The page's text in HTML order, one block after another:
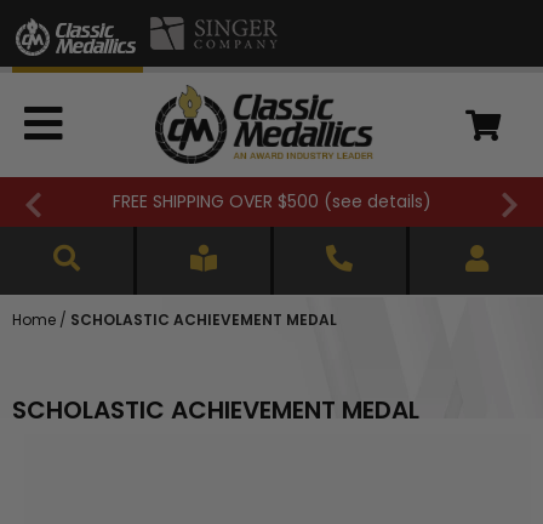
Closed 7/3. (see details
Home / SCHOLASTIC ACHIEVEMENT MEDAL
SCHOLASTIC ACHIEVEMENT MEDAL